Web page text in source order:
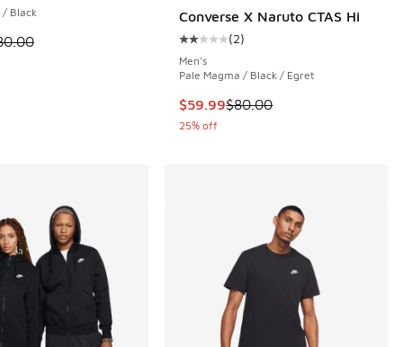
reviews
to $59.99
/ Black
is on sale. Price dropped from $80.00 to $59.99
Converse X Naruto CTAS Hi
Average customer rating - [2 out
(2)
Men's
Pale Magma / Black / Egret
This item is on sale. Price
$59.99$80.00
25% off